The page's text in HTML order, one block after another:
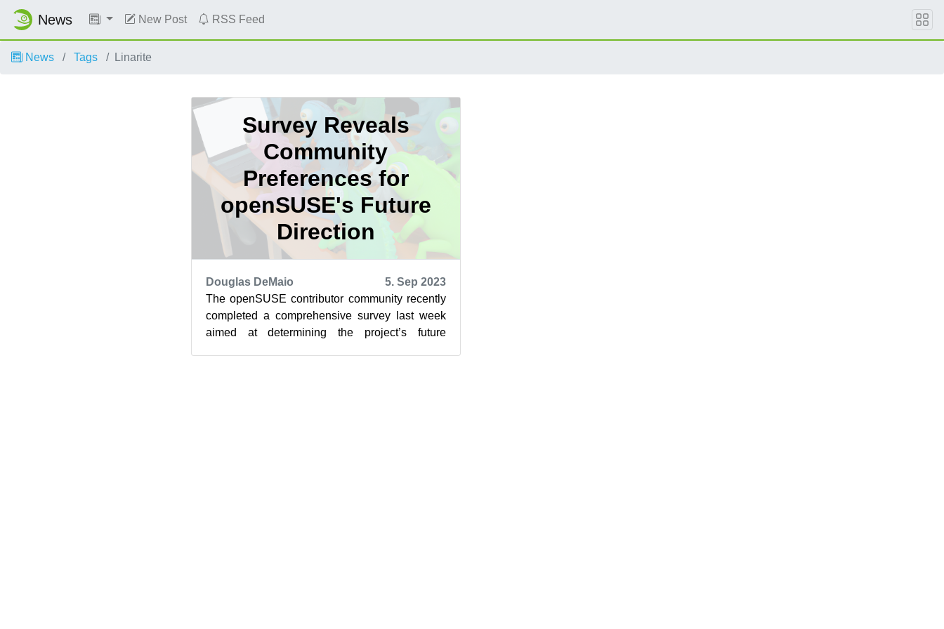
News New Post RSS Feed
News Tags Linarite
Survey Reveals
Community
Preferences for
openSUSE's Future
Direction
Douglas DeMaio
5. Sep 2023
The openSUSE contributor community recently
completed a comprehensive survey last week
aimed at determining the project’s future